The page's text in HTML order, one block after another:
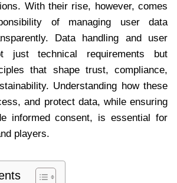
With their rise, however, comes
of managing user data
Data handling and user
just technical requirements but
that shape trust, compliance,
Understanding how these
and protect data, while ensuring
informed consent, is essential for
players.